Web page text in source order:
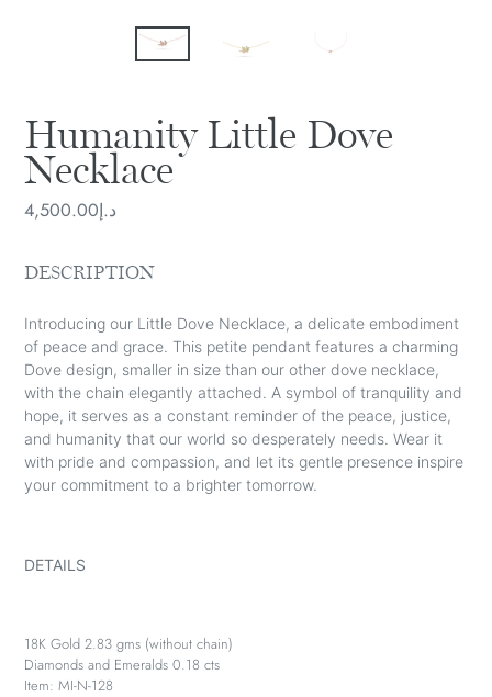
Humanity Little Dove
Necklace
Regular
د.إ4,500.00
DESCRIPTION
Introducing our Little Dove Necklace, a delicate embodiment
of peace and grace. This petite pendant features a charming
Dove design, smaller in size than our other dove necklace,
with the chain elegantly attached. A symbol of tranquility and
hope, it serves as a constant reminder of the peace, justice,
and humanity that our world so desperately needs. Wear it
with pride and compassion, and let its gentle presence inspire
your commitment to a brighter tomorrow.
DETAILS
18K Gold 2.83 gms (without chain)
Diamonds and Emeralds 0.18 cts
Item: MI-N-128